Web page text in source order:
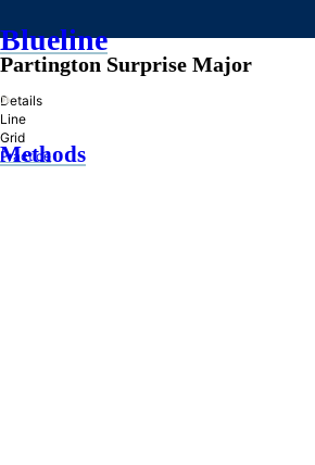
Blueline
»
Methods
Partington Surprise Major
Details
Line
Grid
Practice